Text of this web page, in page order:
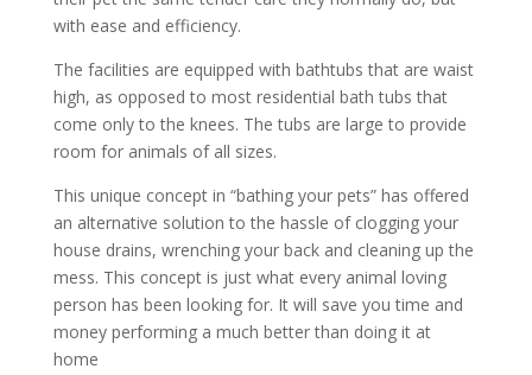
with ease and efficiency.
The facilities are equipped with bathtubs that are waist
high, as opposed to most residential bath tubs that
come only to the knees. The tubs are large to provide
room for animals of all sizes.
This unique concept in “bathing your pets” has offered
an alternative solution to the hassle of clogging your
house drains, wrenching your back and cleaning up the
mess. This concept is just what every animal loving
person has been looking for. It will save you time and
money performing a much better than doing it at
home